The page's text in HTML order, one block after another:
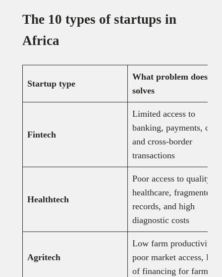
The 10 types of startups in
Africa
Startup type
What problem does it
solves
Fintech
Limited access to
banking, payments,
and cross-border
transactions
Healthtech
Poor access to quality
healthcare, fragmented
records, and high
diagnostic costs
Agritech
Low farm productivity,
poor market access, lack
of financing for farmers